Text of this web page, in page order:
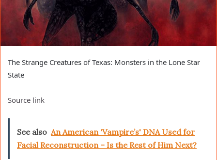
The Strange Creatures of Texas: Monsters in the Lone Star
State
Source link
See also An American 'Vampire’s' DNA Used for
Facial Reconstruction – Is the Rest of Him Next?